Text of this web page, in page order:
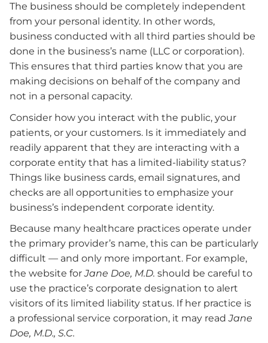
The business should be completely independent
from your personal identity. In other words,
business conducted with all third parties should be
done in the business’s name (LLC or corporation).
This ensures that third parties know that you are
making decisions on behalf of the company and
not in a personal capacity.
Consider how you interact with the public, your
patients, or your customers. Is it immediately and
readily apparent that they are interacting with a
corporate entity that has a limited-liability status?
Things like business cards, email signatures, and
checks are all opportunities to emphasize your
business’s independent corporate identity.
Because many healthcare practices operate under
the primary provider’s name, this can be particularly
difficult — and only more important. For example,
the website forJane Doe, M.D. should be careful to
use the practice’s corporate designation to alert
visitors of its limited liability status. If her practice is
a professional service corporation, it may readJane
Doe, M.D., S.C.